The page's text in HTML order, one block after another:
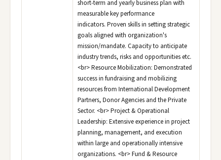
short-term and yearly business plan with
measurable key performance
indicators. Proven skills in setting strategic
goals aligned with organization's
mission/mandate. Capacity to anticipate
industry trends, risks and opportunities etc.
<br> Resource Mobilization: Demonstrated
success in fundraising and mobilizing
resources from International Development
Partners, Donor Agencies and the Private
Sector. <br> Project & Operational
Leadership: Extensive experience in project
planning, management, and execution
within large and operationally intensive
organizations. <br> Fund & Resource